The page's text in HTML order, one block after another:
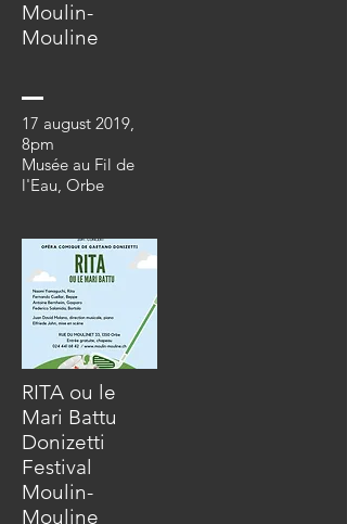
Moulin-
Mouline
17 august 2019,
8pm
Musée au Fil de
l'Eau, Orbe
RITA ou le
Mari Battu
Donizetti
Festival
Moulin-
Mouline